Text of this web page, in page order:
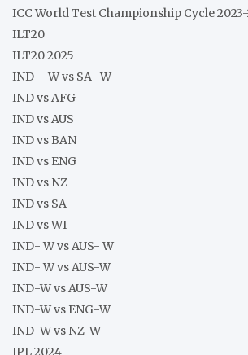
ICC World Test Championship Cycle
ILT20
ILT20 2025
IND – W vs SA- W
IND vs AFG
IND vs AUS
IND vs BAN
IND vs ENG
IND vs NZ
IND vs SA
IND vs WI
IND- W vs AUS- W
IND- W vs AUS-W
IND-W vs AUS-W
IND-W vs ENG-W
IND-W vs NZ-W
IPL 2024